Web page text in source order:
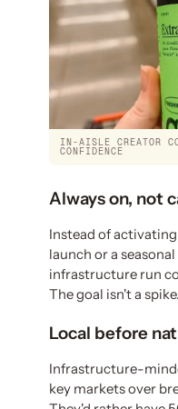
IN-AISLE CREATOR
CONFIDENCE
Always on, not
Instead of
launch or a
infrastructure run
The goal isn't a
Local before
Infrastructure-
key markets over